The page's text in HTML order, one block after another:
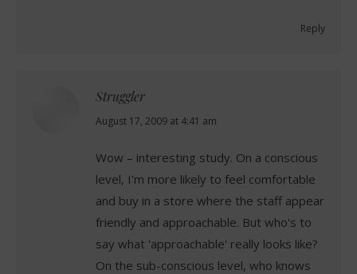
Reply
Struggler
says:
August 17, 2009 at 4:41 am
Wow – interesting study. On a conscious
level, I'm more likely to feel comfortable
and buy in a store where the staff appear
friendly and approachable. But who's to
say what 'approachable' really looks like?
On the sub-conscious level, who knows